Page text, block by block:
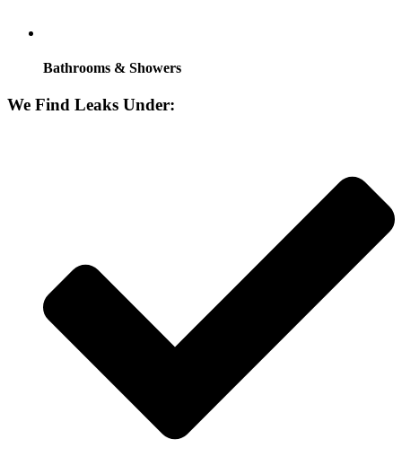
Bathrooms & Showers
We Find Leaks Under: